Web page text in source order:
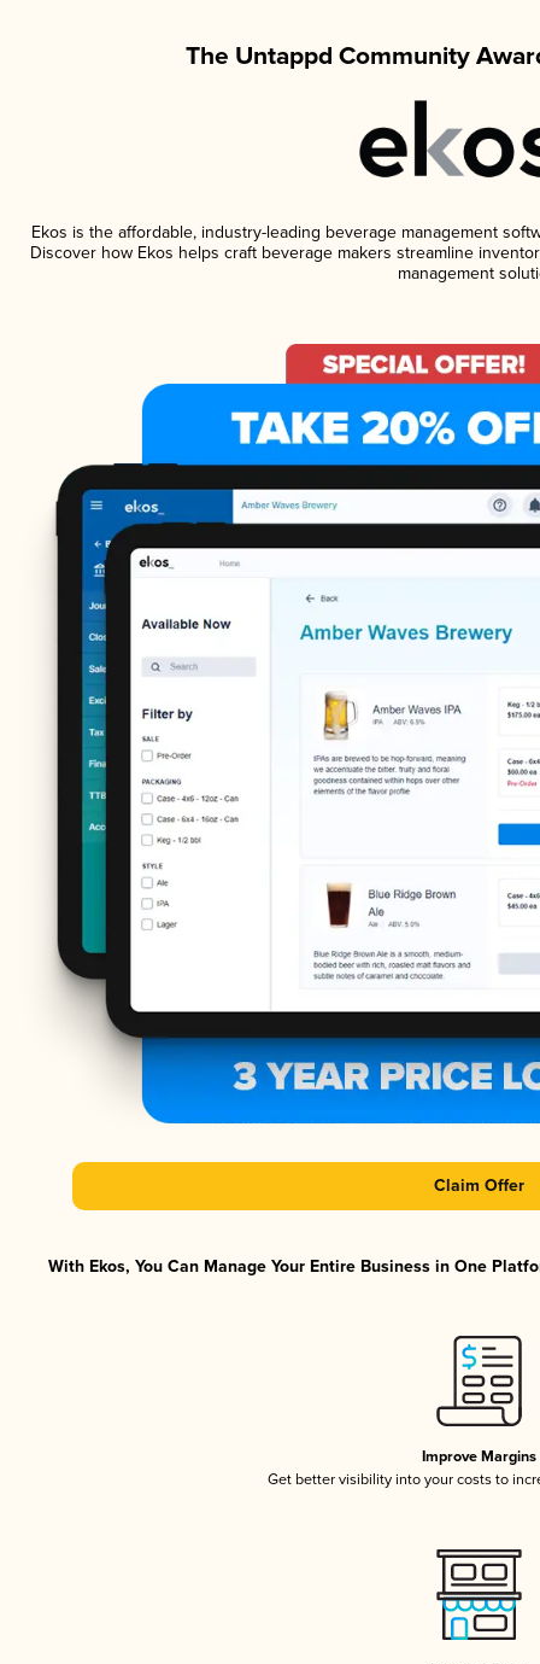
The Untappd Community
Ekos is the affordable, industry-leading beverage management
Discover how Ekos helps craft beverage makers streamline
management
Claim Offer
With Ekos, You Can Manage Your Entire Business in One
Improve Margins
Get better visibility into your costs to